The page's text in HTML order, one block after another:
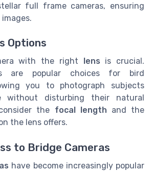
full frame cameras, ensuring
Options
with the right lens is crucial.
are popular choices for bird
you to photograph subjects
without disturbing their natural
the focal length and the
the lens offers.
to Bridge Cameras
have become increasingly popular